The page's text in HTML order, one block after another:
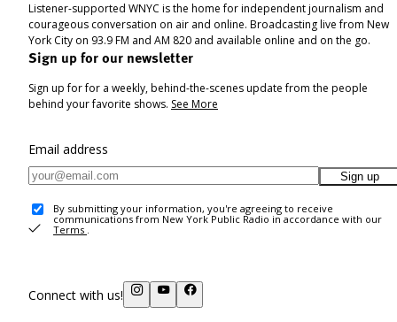
Listener-supported WNYC is the home for independent journalism and
courageous conversation on air and online. Broadcasting live from New
York City on 93.9 FM and AM 820 and available online and on the go.
Sign up for our newsletter
Sign up for for a weekly, behind-the-scenes update from the people
behind your favorite shows. See More
Email address
Sign up
By submitting your information, you're agreeing to receive
communications from New York Public Radio in accordance with our
Terms .
Connect with us!